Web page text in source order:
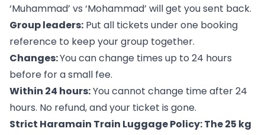
‘Muhammad’ vs ‘Mohammad’ will get you sent back.
Group leaders: Put all tickets under one booking
reference to keep your group together.
Changes:You can change times up to 24 hours
before for a small fee.
Within 24 hours:You cannot change time after 24
hours. No refund, and your ticket is gone.
Strict Haramain Train Luggage Policy: The 25 kg